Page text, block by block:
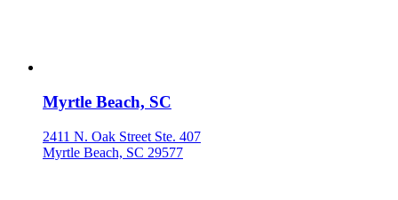
Myrtle Beach, SC
2411 N. Oak Street Ste. 407
Myrtle Beach, SC 29577